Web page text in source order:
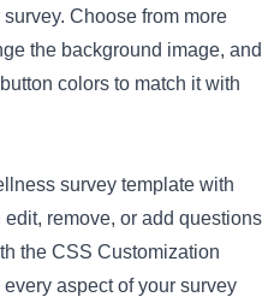
Choose from more
the background image, and
colors to match it with
survey template with
remove, or add questions
the CSS Customization
aspect of your survey